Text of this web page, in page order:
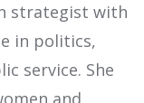
strategist with
in politics,
service. She
and